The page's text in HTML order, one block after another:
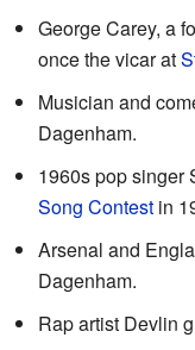
George Carey, a
once the vicar at
Musician and
Dagenham.
1960s pop singer
Song Contest in
Arsenal and
Dagenham.
Rap artist Devlin